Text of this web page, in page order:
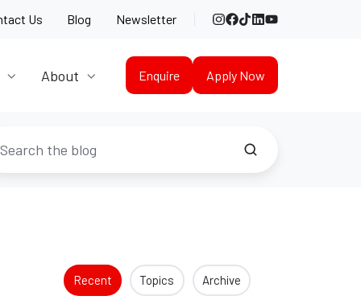
Us Blog Newsletter Instagram
Facebook
TikTok
LinkedIn
YouTube
About Enquire Apply Now
Recent Topics Archive